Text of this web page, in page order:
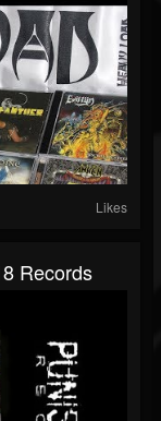
Likes
Records